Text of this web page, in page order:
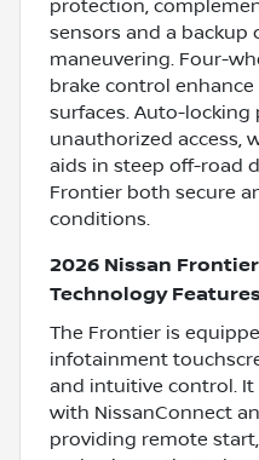
protection,
sensors and a backup
maneuvering. Four-
brake control
surfaces. Auto-
unauthorized access,
aids in steep off-road
Frontier both secure
conditions.
2026 Nissan
Technology
The Frontier is
infotainment
and intuitive control. It
with NissanConnect
providing remote